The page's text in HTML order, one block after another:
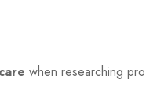
when researching